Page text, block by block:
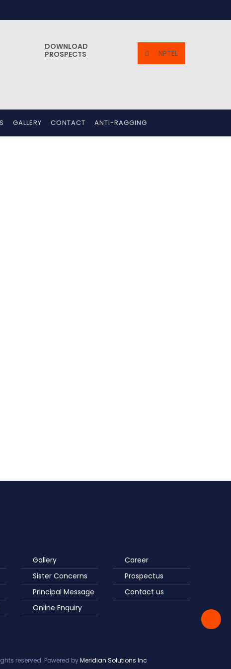
DOWNLOAD
PROSPECTS
NPTEL
GALLERY CONTACT ANTI-RAGGING
Gallery
Sister Concerns
Principal Message
Online Enquiry
Career
Prospectus
Contact us
reserved. Powered byMeridian Solutions Inc